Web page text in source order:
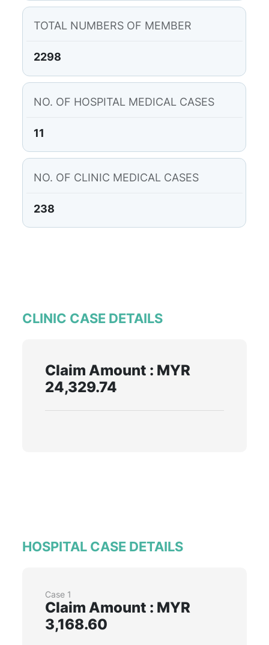
TOTAL NUMBERS OF MEMBER
2298
NO. OF HOSPITAL MEDICAL CASES
11
NO. OF CLINIC MEDICAL CASES
238
CLINIC CASE DETAILS
Claim Amount : MYR
24,329.74
HOSPITAL CASE DETAILS
Case 1
Claim Amount : MYR
3,168.60